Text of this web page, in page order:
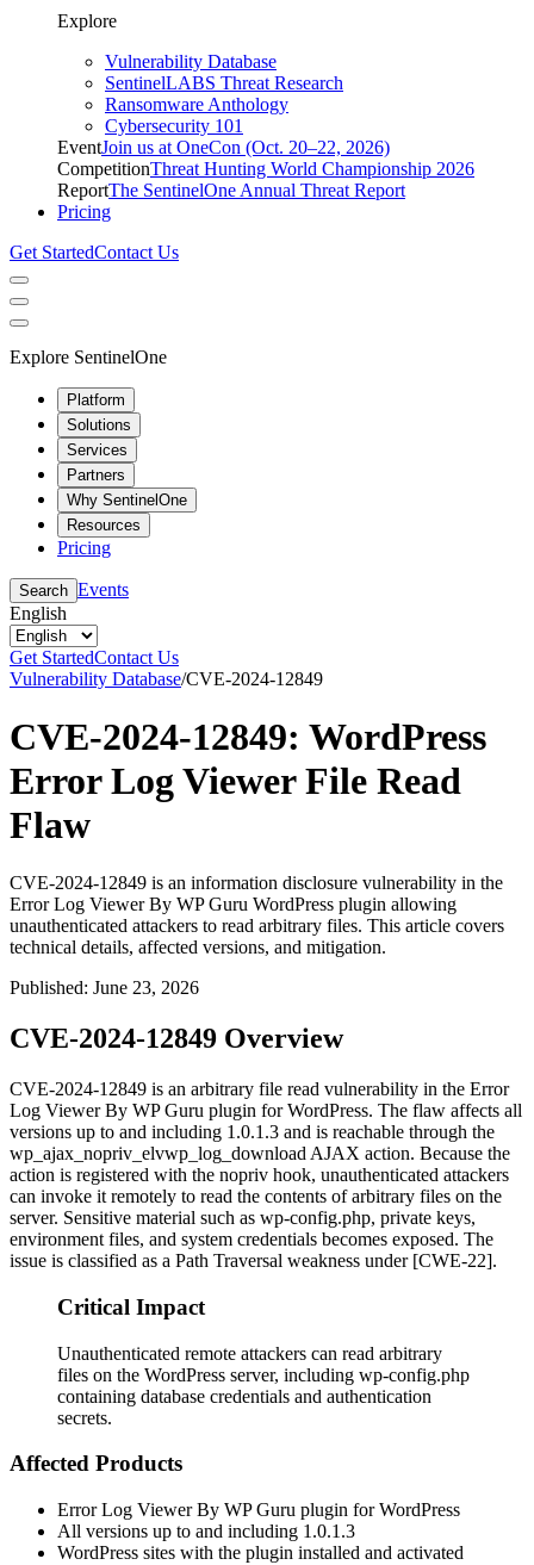
Explore
Vulnerability Database
SentinelLABS Threat Research
Ransomware Anthology
Cybersecurity 101
EventJoin us at OneCon (Oct. 20–22, 2026)
CompetitionThreat Hunting World Championship 2026
ReportThe SentinelOne Annual Threat Report
Pricing
Get StartedContact Us
Explore SentinelOne
Platform
Solutions
Services
Partners
Why SentinelOne
Resources
Pricing
Search Events
English
Get StartedContact Us
Vulnerability Database/CVE-2024-12849
CVE-2024-12849: WordPress
Error Log Viewer File Read
Flaw
CVE-2024-12849 is an information disclosure vulnerability in the
Error Log Viewer By WP Guru WordPress plugin allowing
unauthenticated attackers to read arbitrary files. This article covers
technical details, affected versions, and mitigation.
Published: June 23, 2026
CVE-2024-12849 Overview
CVE-2024-12849 is an arbitrary file read vulnerability in the Error
Log Viewer By WP Guru plugin for WordPress. The flaw affects all
versions up to and including 1.0.1.3 and is reachable through the
wp_ajax_nopriv_elvwp_log_download AJAX action. Because the
action is registered with the nopriv hook, unauthenticated attackers
can invoke it remotely to read the contents of arbitrary files on the
server. Sensitive material such as wp-config.php, private keys,
environment files, and system credentials becomes exposed. The
issue is classified as a Path Traversal weakness under [CWE-22].
Critical Impact
Unauthenticated remote attackers can read arbitrary
files on the WordPress server, including wp-config.php
containing database credentials and authentication
secrets.
Affected Products
Error Log Viewer By WP Guru plugin for WordPress
All versions up to and including 1.0.1.3
WordPress sites with the plugin installed and activated